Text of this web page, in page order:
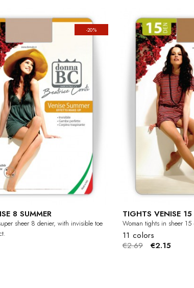
-20%
8 SUMMER
sheer 8 denier, with invisible toe
TIGHTS VENISE 15
Woman tights in sheer 15
11 colors
€2.69
€2.15